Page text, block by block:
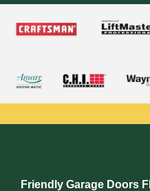
Friendly Garage Doors